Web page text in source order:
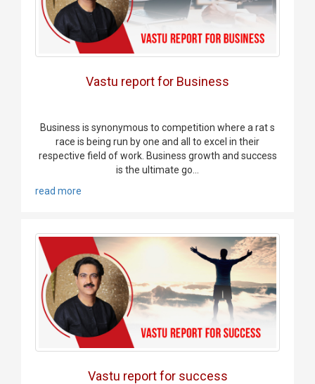
Vastu report for Business
Business is synonymous to competition where a rat s
race is being run by one and all to excel in their
respective field of work. Business growth and success
is the ultimate go...
read more
Vastu report for success